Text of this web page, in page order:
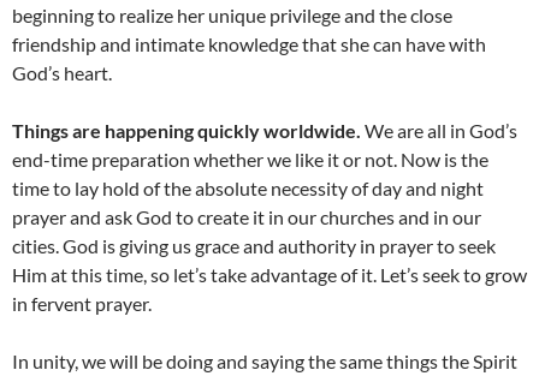
beginning to realize her unique privilege and the close
friendship and intimate knowledge that she can have with
God’s heart.
Things are happening quickly worldwide. We are all in God’s
end-time preparation whether we like it or not. Now is the
time to lay hold of the absolute necessity of day and night
prayer and ask God to create it in our churches and in our
cities. God is giving us grace and authority in prayer to seek
Him at this time, so let’s take advantage of it. Let’s seek to grow
in fervent prayer.
In unity, we will be doing and saying the same things the Spirit